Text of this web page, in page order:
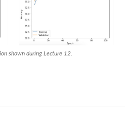
shown during Lecture 12.